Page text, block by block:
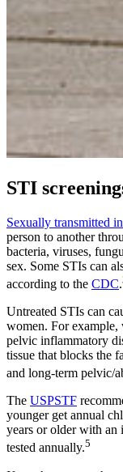
STI
Sexually transmitted
person to another
bacteria, viruses,
sex. Some STIs can
according to the CDC.
Untreated STIs can
women. For example,
pelvic inflammatory
tissue that blocks the
and long-term pelvic/
The USPSTF
younger get annual
years or older with an
tested annually.5